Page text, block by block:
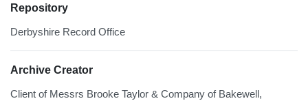
Repository
Derbyshire Record Office
Archive Creator
Client of Messrs Brooke Taylor & Company of Bakewell,